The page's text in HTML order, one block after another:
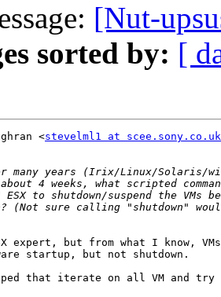
[Nut-
sorted by: [
<stevelml1 at scee.sony.co.uk
expert, but from what I know,
startup, but not shutdown.
that iterate on all VM and try